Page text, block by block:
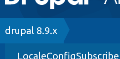
navigation
Drupal 8+
Breadcrumb
drupal 8.9.x